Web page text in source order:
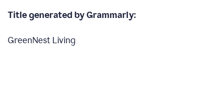
Title generated by Grammarly:
GreenNest Living